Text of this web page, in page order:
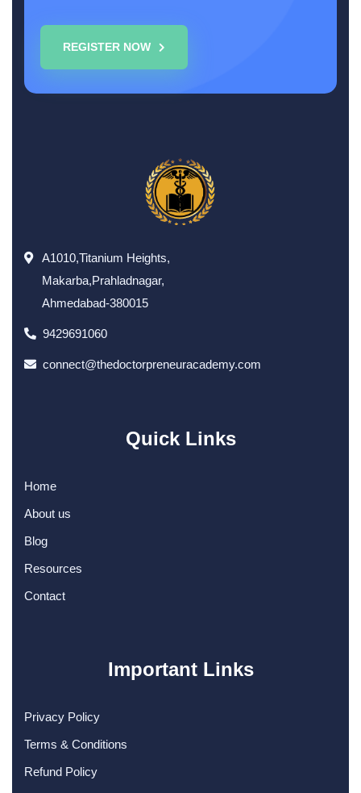
REGISTER NOW
A1010,Titanium Heights,
Makarba,Prahladnagar,
Ahmedabad-380015
9429691060
connect@thedoctorpreneuracademy.com
Quick Links
Home
About us
Blog
Resources
Contact
Important Links
Privacy Policy
Terms & Conditions
Refund Policy